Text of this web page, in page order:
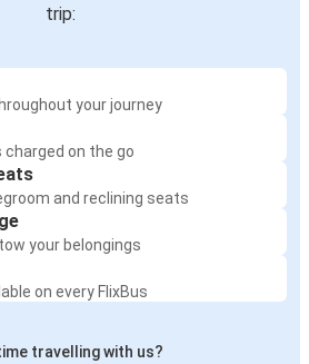
trip:
your journey
charged on the go
and reclining seats
your belongings
on every FlixBus
travelling with us?